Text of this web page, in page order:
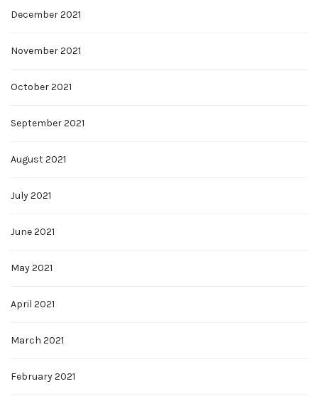
December 2021
November 2021
October 2021
September 2021
August 2021
July 2021
June 2021
May 2021
April 2021
March 2021
February 2021